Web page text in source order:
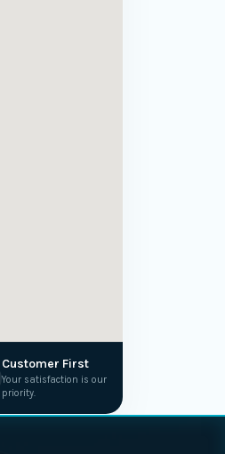
Customer First
Your satisfaction is our
priority.